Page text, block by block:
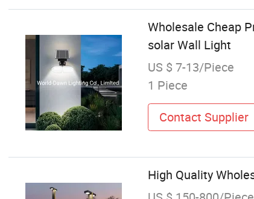
Wholesale Cheap
solar Wall Light
US $ 7-13/Piece
1 Piece
Contact Supplier
High Quality